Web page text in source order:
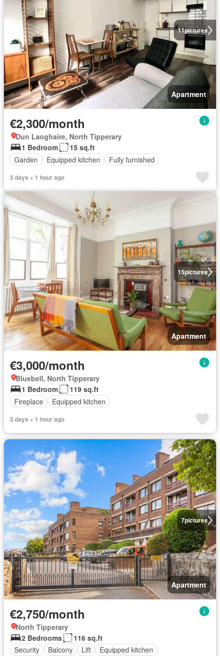
11pictures
Apartment
€2,300/month
Dun Laoghaire, North Tipperary
1 Bedroom
15 sq.ft
Garden
Equipped kitchen Fully furnished
3 days + 1 hour ago
15pictures
Apartment
€3,000/month
Bluebell, North Tipperary
1 Bedroom
119 sq.ft
Fireplace
Equipped kitchen
3 days + 1 hour ago
7pictures
Apartment
€2,750/month
North Tipperary
2 Bedrooms
116 sq.ft
Security
Balcony Lift Equipped kitchen